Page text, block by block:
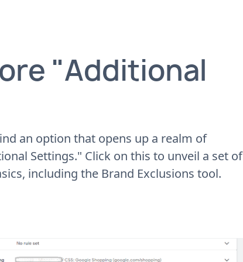
"Additional
an option that opens up a realm of
Settings." Click on this to unveil a set of
including the Brand Exclusions tool.